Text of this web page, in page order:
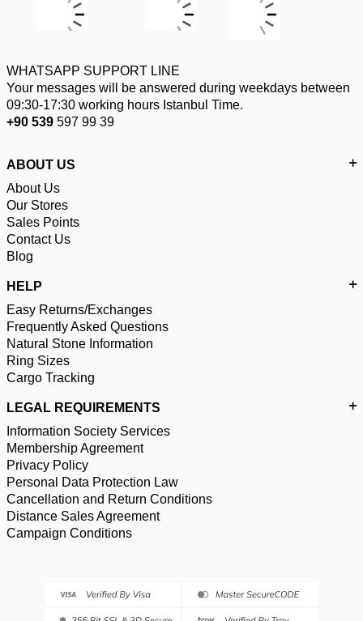
WHATSAPP SUPPORT LINE
Your messages will be answered during weekdays between
09:30-17:30 working hours Istanbul Time.
+90 539 597 99 39
ABOUT US
About Us
Our Stores
Sales Points
Contact Us
Blog
HELP
Easy Returns/Exchanges
Frequently Asked Questions
Natural Stone Information
Ring Sizes
Cargo Tracking
LEGAL REQUIREMENTS
Information Society Services
Membership Agreement
Privacy Policy
Personal Data Protection Law
Cancellation and Return Conditions
Distance Sales Agreement
Campaign Conditions